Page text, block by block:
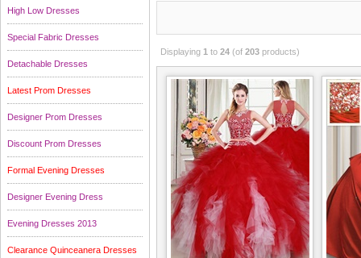
High Low Dresses
Special Fabric Dresses
Detachable Dresses
Latest Prom Dresses
Designer Prom Dresses
Discount Prom Dresses
Formal Evening Dresses
Designer Evening Dress
Evening Dresses 2013
Clearance Quinceanera Dresses
Displaying 1 to 24 (of 203 products)